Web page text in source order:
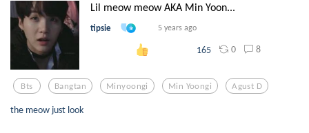
Lil meow meow AKA Min Yoon...
tipsie 5 years ago
165 0 8
Bts Bangtan Minyoongi Min Yoongi Agust D
the meow just look